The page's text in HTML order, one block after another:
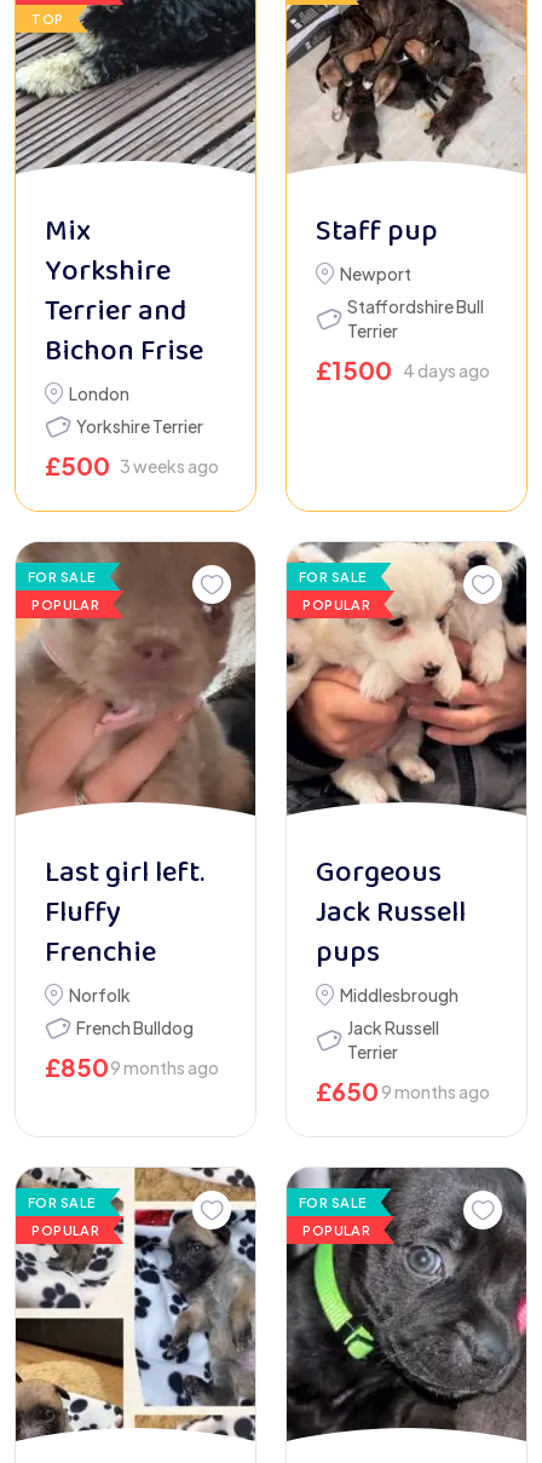
TOP
Mix
Yorkshire
Terrier and
Bichon Frise
London
Yorkshire Terrier
£500 3 weeks ago
Staff pup
Newport
Staffordshire Bull
Terrier
£1500 4 days ago
FOR SALE
POPULAR
Last girl left.
Fluffy
Frenchie
Norfolk
French Bulldog
£8509 months ago
FOR SALE
POPULAR
Gorgeous
Jack Russell
pups
Middlesbrough
Jack Russell
Terrier
£650 9 months ago
FOR SALE
POPULAR
FOR SALE
POPULAR